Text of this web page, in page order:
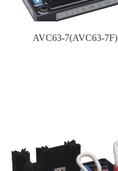
AVC63-7(AVC63-7F)